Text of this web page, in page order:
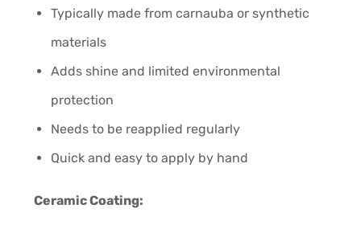
Typically made from carnauba or synthetic
materials
Adds shine and limited environmental
protection
Needs to be reapplied regularly
Quick and easy to apply by hand
Ceramic Coating: